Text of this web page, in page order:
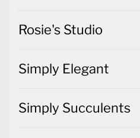
Rosie's Studio
Simply Elegant
Simply Succulents